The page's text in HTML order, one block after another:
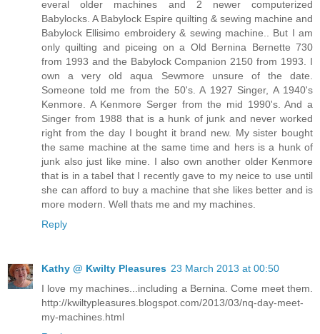
everal older machines and 2 newer computerized
Babylocks. A Babylock Espire quilting & sewing machine and
Babylock Ellisimo embroidery & sewing machine.. But I am
only quilting and piceing on a Old Bernina Bernette 730
from 1993 and the Babylock Companion 2150 from 1993. I
own a very old aqua Sewmore unsure of the date.
Someone told me from the 50's. A 1927 Singer, A 1940's
Kenmore. A Kenmore Serger from the mid 1990's. And a
Singer from 1988 that is a hunk of junk and never worked
right from the day I bought it brand new. My sister bought
the same machine at the same time and hers is a hunk of
junk also just like mine. I also own another older Kenmore
that is in a tabel that I recently gave to my neice to use until
she can afford to buy a machine that she likes better and is
more modern. Well thats me and my machines.
Reply
Kathy @ Kwilty Pleasures 23 March 2013 at 00:50
I love my machines...including a Bernina. Come meet them.
http://kwiltypleasures.blogspot.com/2013/03/nq-day-meet-
my-machines.html